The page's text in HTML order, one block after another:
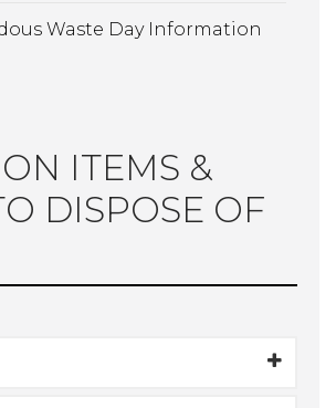
Waste Day Information
ITEMS &
DISPOSE OF